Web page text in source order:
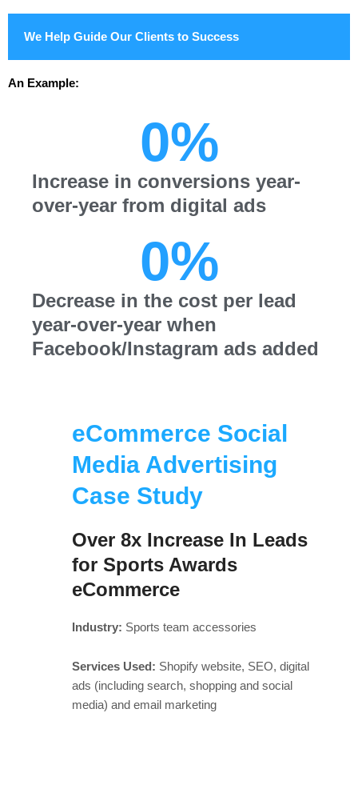
We Help Guide Our Clients to Success
An Example:
Increase in conversions year-
over-year from digital ads
0%
Decrease in the cost per lead
year-over-year when
Facebook/Instagram ads added
0%
eCommerce Social
Media Advertising
Case Study
Over 8x Increase In Leads
for Sports Awards
eCommerce
Industry: Sports team accessories
Services Used: Shopify website, SEO, digital
ads (including search, shopping and social
media) and email marketing